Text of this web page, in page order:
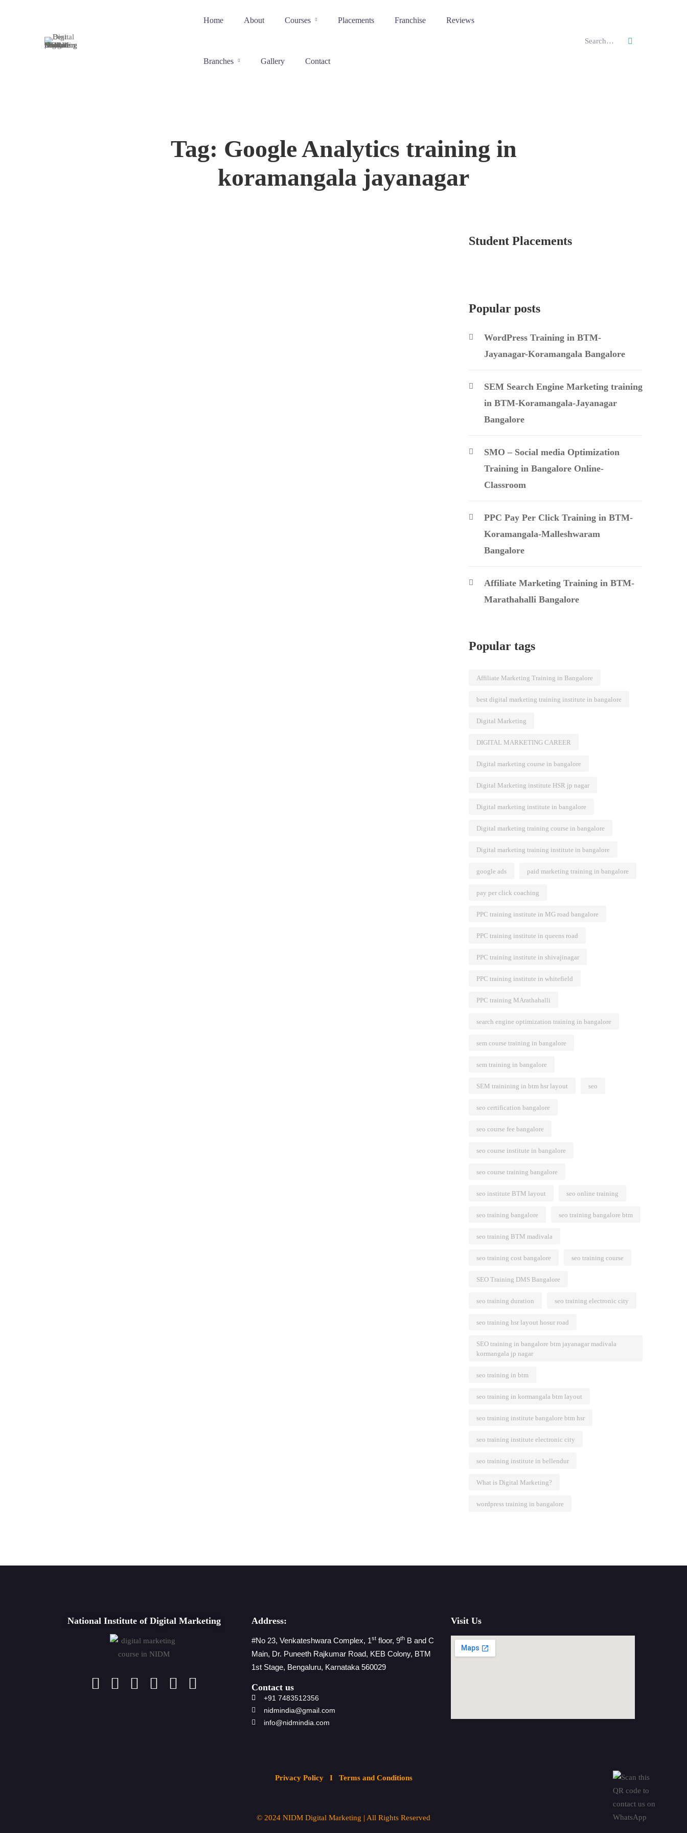
Home About Courses Placements Franchise Reviews
Branches Gallery Contact
Tag: Google Analytics training in
koramangala jayanagar
Student Placements
Popular posts
WordPress Training in BTM-
Jayanagar-Koramangala Bangalore
SEM Search Engine Marketing training
in BTM-Koramangala-Jayanagar
Bangalore
SMO – Social media Optimization
Training in Bangalore Online-
Classroom
PPC Pay Per Click Training in BTM-
Koramangala-Malleshwaram
Bangalore
Affiliate Marketing Training in BTM-
Marathahalli Bangalore
Popular tags
Affiliate Marketing Training in Bangalore
best digital marketing training institute in bangalore
Digital Marketing
DIGITAL MARKETING CAREER
Digital marketing course in bangalore
Digital Marketing institute HSR jp nagar
Digital marketing institute in bangalore
Digital marketing training course in bangalore
Digital marketing training institute in bangalore
google ads paid marketing training in bangalore
pay per click coaching
PPC training institute in MG road bangalore
PPC training institute in queens road
PPC training institute in shivajinagar
PPC training institute in whitefield
PPC training MArathahalli
search engine optimization training in bangalore
sem course training in bangalore
sem training in bangalore
SEM trainining in btm hsr layout seo
seo certification bangalore
seo course fee bangalore
seo course institute in bangalore
seo course training bangalore
seo institute BTM layout seo online training
seo training bangalore seo training bangalore btm
seo training BTM madivala
seo training cost bangalore seo training course
SEO Training DMS Bangalore
seo training duration seo training electronic city
seo training hsr layout hosur road
SEO training in bangalore btm jayanagar madivala
kormangala jp nagar
seo training in btm
seo training in kormangala btm layout
seo training institute bangalore btm hsr
seo training institute electronic city
seo training institute in bellendur
What is Digital Marketing?
wordpress training in bangalore
National Institute of Digital Marketing Address:
#No 23, Venkateshwara Complex, 1stfloor, 9thB and C
Main, Dr. Puneeth Rajkumar Road, KEB Colony, BTM
1st Stage, Bengaluru, Karnataka 560029
Contact us
+91 7483512356
nidmindia@gmail.com
info@nidmindia.com
Visit Us
Privacy Policy I Terms and Conditions
© 2024 NIDM Digital Marketing | All Rights Reserved